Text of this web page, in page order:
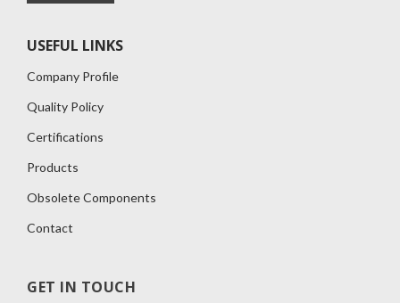
USEFUL LINKS
Company Profile
Quality Policy
Certifications
Products
Obsolete Components
Contact
GET IN TOUCH